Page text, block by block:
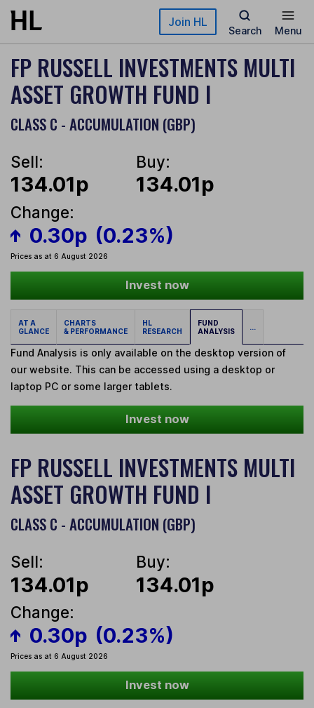
Skip to main content Join HL
Search Menu
FP RUSSELL INVESTMENTS MULTI
ASSET GROWTH FUND I
CLASS C - ACCUMULATION (GBP)
Sell:
134.01p
Buy:
134.01p
Change:
0.30p (0.23%)
Prices as at 6 August 2026
Invest now
AT A
GLANCE
CHARTS
& PERFORMANCE
HL
RESEARCH
FUND
ANALYSIS
...
Fund Analysis is only available on the desktop version of
our website. This can be accessed using a desktop or
laptop PC or some larger tablets.
Invest now
FP RUSSELL INVESTMENTS MULTI
ASSET GROWTH FUND I
CLASS C - ACCUMULATION (GBP)
Sell:
134.01p
Buy:
134.01p
Change:
0.30p (0.23%)
Prices as at 6 August 2026
Invest now